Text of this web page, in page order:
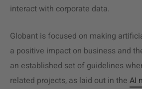
interact with corporate data.
Globant is focused on making
a positive impact on business and
an established set of guidelines
related projects, as laid out in the AI